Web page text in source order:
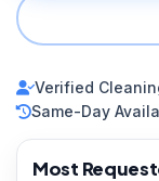
Verified
Same-Day
Most